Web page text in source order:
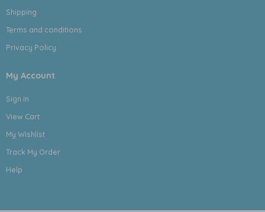
Shipping
Terms and conditions
Privacy Policy
My Account
Sign in
View Cart
My Wishlist
Track My Order
Help